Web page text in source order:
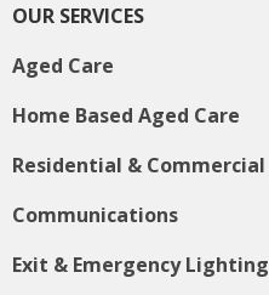
OUR SERVICES
Aged Care
Home Based Aged Care
Residential & Commercial
Communications
Exit & Emergency Lighting